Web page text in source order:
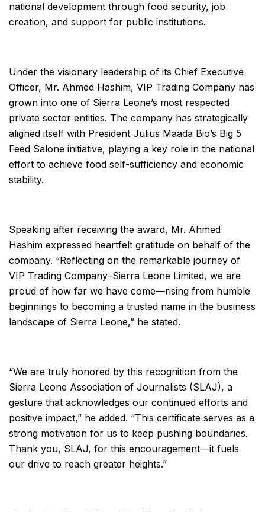
national development through food security, job
creation, and support for public institutions.
Under the visionary leadership of its Chief Executive
Officer, Mr. Ahmed Hashim, VIP Trading Company has
grown into one of Sierra Leone’s most respected
private sector entities. The company has strategically
aligned itself with President Julius Maada Bio’s Big 5
Feed Salone initiative, playing a key role in the national
effort to achieve food self-sufficiency and economic
stability.
Speaking after receiving the award, Mr. Ahmed
Hashim expressed heartfelt gratitude on behalf of the
company. “Reflecting on the remarkable journey of
VIP Trading Company–Sierra Leone Limited, we are
proud of how far we have come—rising from humble
beginnings to becoming a trusted name in the business
landscape of Sierra Leone,” he stated.
“We are truly honored by this recognition from the
Sierra Leone Association of Journalists (SLAJ), a
gesture that acknowledges our continued efforts and
positive impact,” he added. “This certificate serves as a
strong motivation for us to keep pushing boundaries.
Thank you, SLAJ, for this encouragement—it fuels
our drive to reach greater heights.”